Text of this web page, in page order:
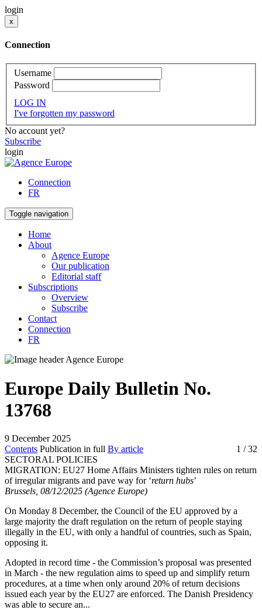
login
x
Connection
Username
Password
LOG IN
I've forgotten my password
No account yet?
Subscribe
login
Connection
FR
Toggle navigation
Home
About
Agence Europe
Our publication
Editorial staff
Subscriptions
Overview
Subscribe
Contact
Connection
FR
Europe Daily Bulletin No.
13768
9 December 2025
Contents Publication in full By article 1 / 32
SECTORAL POLICIES
MIGRATION: EU27 Home Affairs Ministers tighten rules on return
of irregular migrants and pave way for ‘return hubs’
Brussels, 08/12/2025 (Agence Europe)
On Monday 8 December, the Council of the EU approved by a
large majority the draft regulation on the return of people staying
illegally in the EU, with only a handful of countries, such as Spain,
opposing it.
Adopted in record time - the Commission’s proposal was presented
in March - the new regulation aims to speed up and simplify return
procedures, at a time when only around 20% of return decisions
issued each year by the EU27 are enforced. The Danish Presidency
was able to secure an...